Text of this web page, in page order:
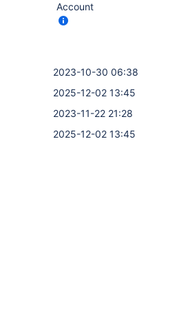
Account
2023-10-30 06:38
2025-12-02 13:45
2023-11-22 21:28
2025-12-02 13:45